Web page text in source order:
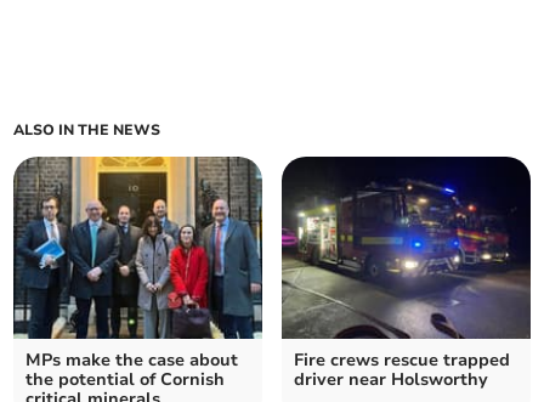
ALSO IN THE NEWS
MPs make the case about
the potential of Cornish
Fire crews rescue trapped
driver near Holsworthy